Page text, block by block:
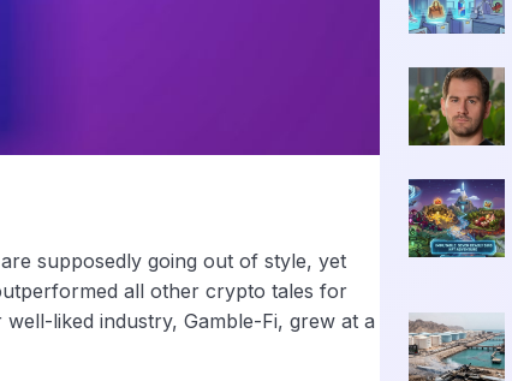
supposedly going out of style, yet
all other crypto tales for
liked industry, Gamble-Fi, grew at a